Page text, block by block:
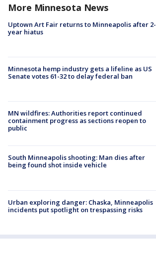
More Minnesota News
Uptown Art Fair returns to Minneapolis after 2-
year hiatus
Minnesota hemp industry gets a lifeline as US
Senate votes 61-32 to delay federal ban
MN wildfires: Authorities report continued
containment progress as sections reopen to
public
South Minneapolis shooting: Man dies after
being found shot inside vehicle
Urban exploring danger: Chaska, Minneapolis
incidents put spotlight on trespassing risks